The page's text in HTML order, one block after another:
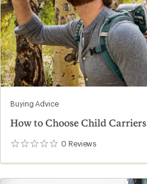
Buying Advice
How to Choose Child Carriers
0 Reviews
0